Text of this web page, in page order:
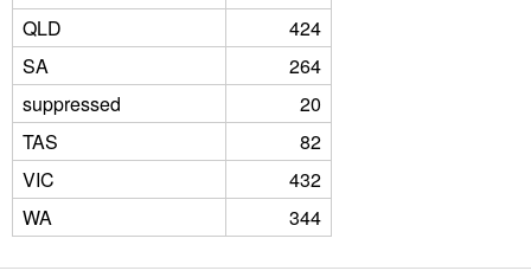
QLD
424
SA
264
suppressed
20
TAS
82
VIC
432
WA
344